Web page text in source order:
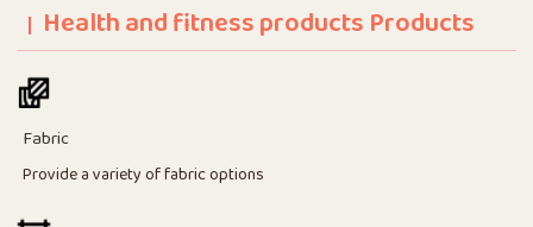
Health and fitness products Products
Fabric
Provide a variety of fabric options